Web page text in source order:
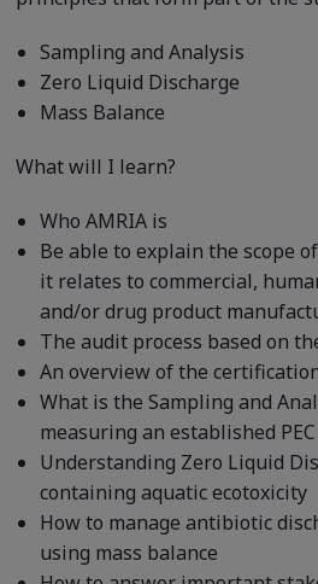
Sampling and Analysis
Zero Liquid Discharge
Mass Balance
What will I learn?
Who AMRIA is
Be able to explain the scope
it relates to commercial,
and/or drug product
The audit process based on
An overview of the
What is the Sampling and
measuring an established PEC
Understanding Zero Liquid
containing aquatic ecotoxicity
How to manage antibiotic
using mass balance